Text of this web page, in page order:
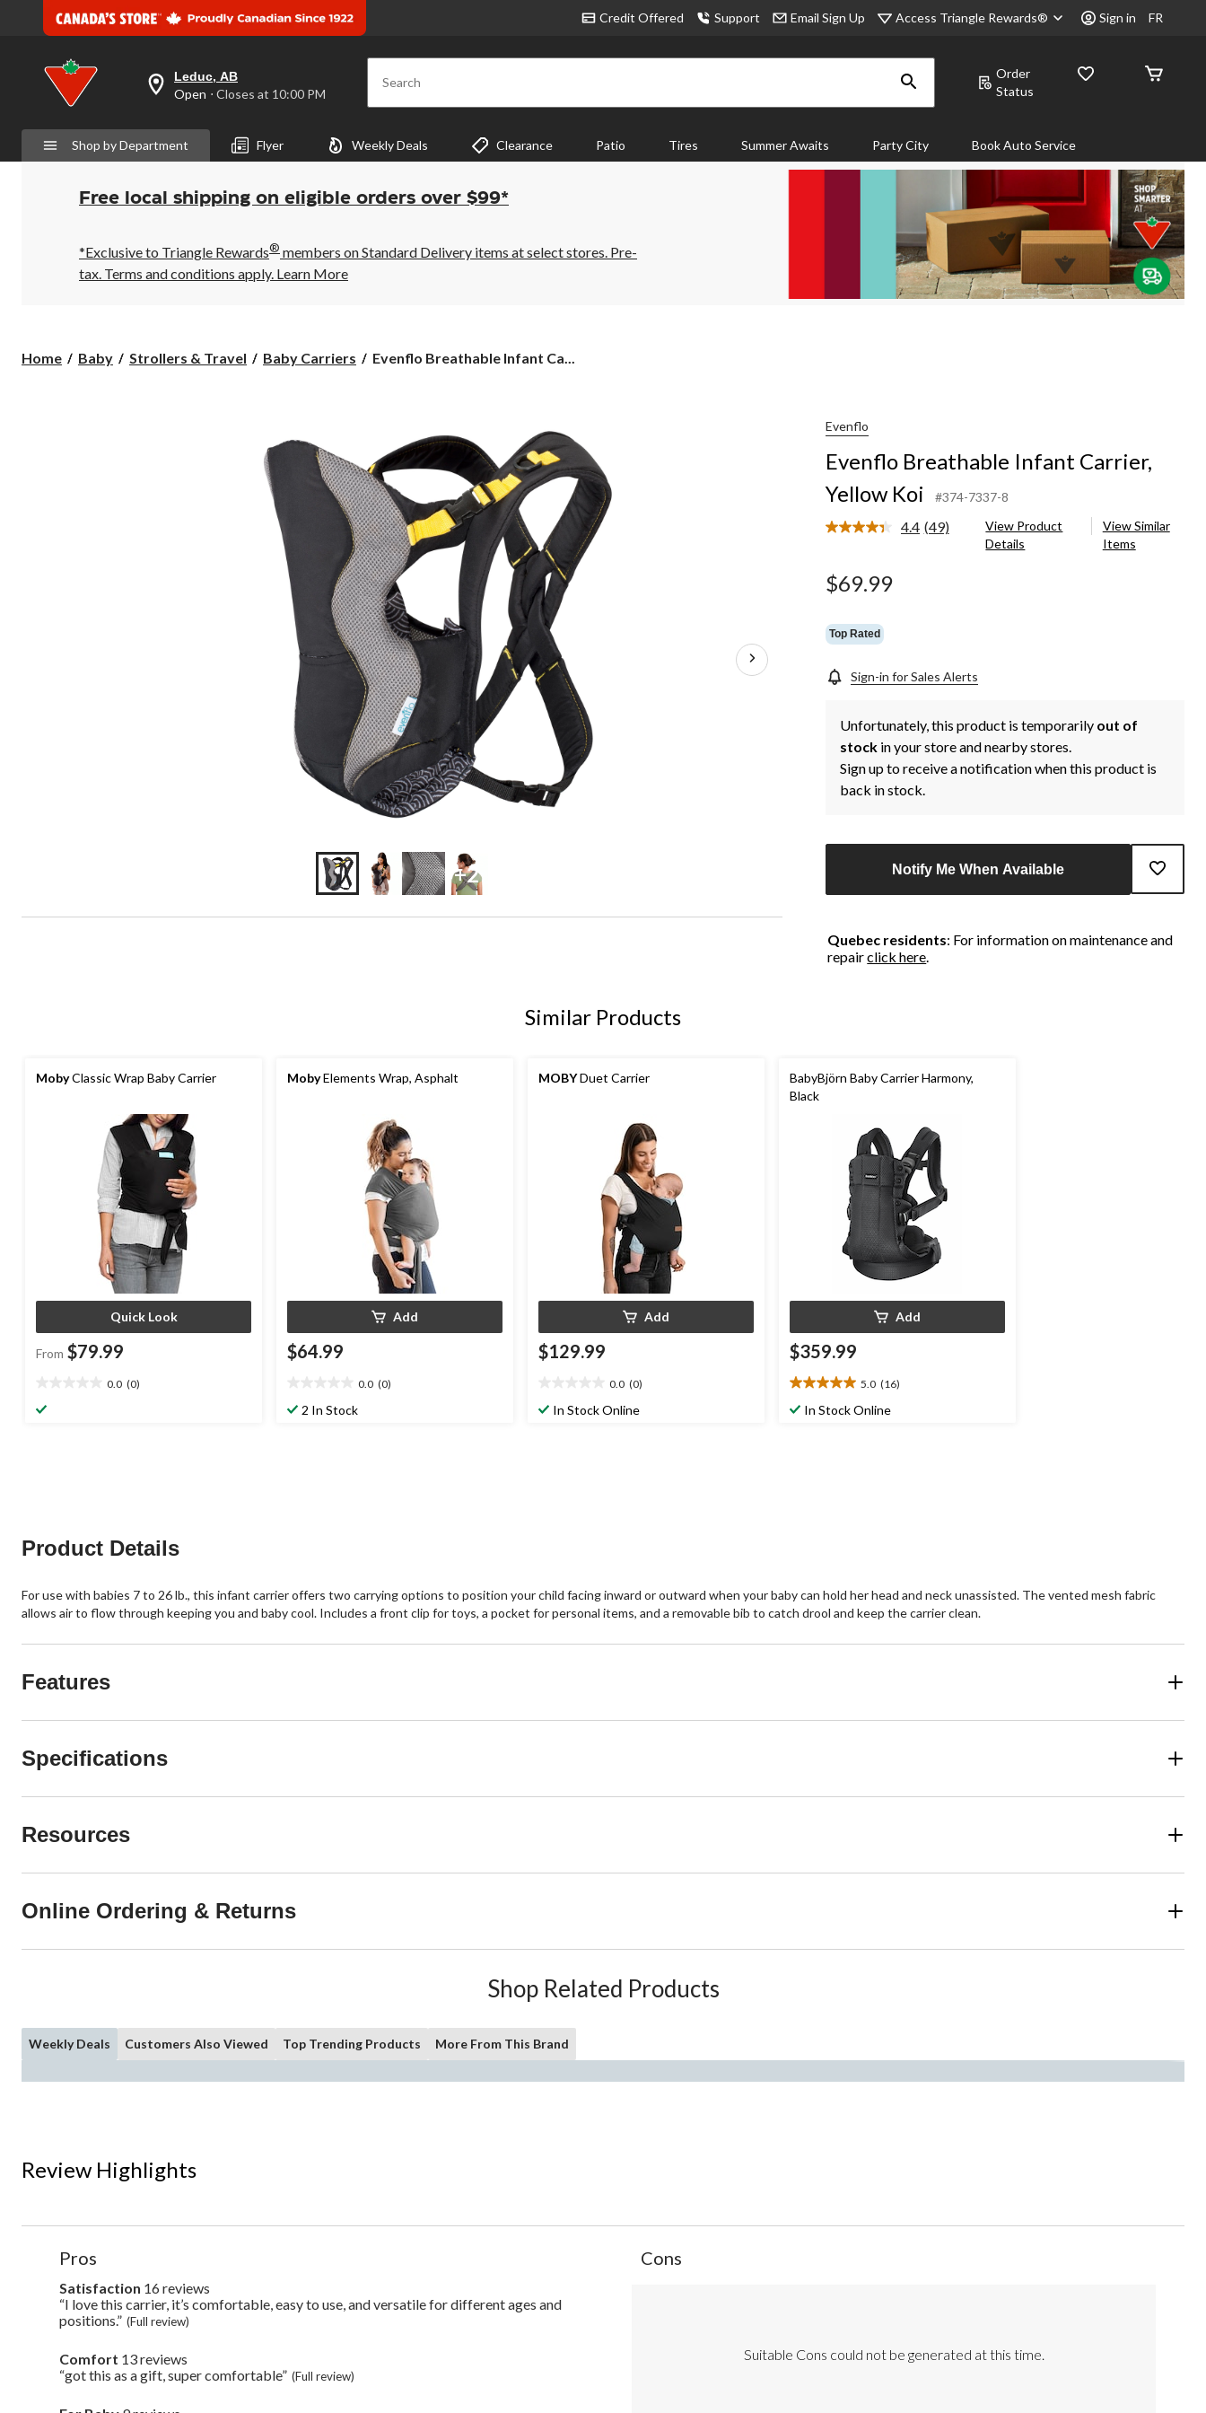
Credit Offered Support Email Sign Up Access Triangle Rewards® Sign in FR
your
preferred
is
Leduc,
AB,
Open,
Closes
10:00
PM
click
Leduc, AB
Open ⋅ Closes at 10:00 PM Search
Order
Status
Shop by Department Flyer Weekly Deals Clearance Patio Tires Summer Awaits Party City Book Auto Service
Free local shipping on eligible orders over $99*
*Exclusive to Triangle Rewards® members on Standard Delivery items at select stores. Pre-
tax. Terms and conditions apply. Learn More
Home Baby Strollers & Travel Baby Carriers
Evenflo
Evenflo Breathable Infant Ca...
+2
Evenflo
Evenflo Breathable Infant Carrier,
Yellow Koi
#374-7337-8
4.4 Read
(49)
View Product
Details
View Similar
Items
$69.99
Top Rated
Sign-in for Sales Alerts
Unfortunately, this product is temporarily out of
stock in your store and nearby stores.
Sign up to receive a notification when this product is
back in stock.
Notify Me When Available
Quebec residents: For information on maintenance and
repairclick here.
Similar Products
MobyClassic Wrap Baby Carrier
Quick Look
From $79.99
0.0 (0)
out
MobyElements Wrap, Asphalt
Add
$64.99
0.0 (0)
out2 In Stock
MOBYDuet Carrier
Add
$129.99
0.0 (0)
outIn Stock Online
BabyBjörn Baby Carrier Harmony,
Black
Add
$359.99
5.0 (16)
5.0
outIn Stock Online
Product Details
For use with babies 7 to 26 lb., this infant carrier offers two carrying options to position your child facing inward or outward when your baby can hold her head and neck unassisted. The vented mesh fabric
allows air to flow through keeping you and baby cool. Includes a front clip for toys, a pocket for personal items, and a removable bib to catch drool and keep the carrier clean.
Features
Specifications
Resources
Online Ordering & Returns
Shop Related Products
Weekly Deals Customers Also Viewed Top Trending Products More From This Brand
Review Highlights
List
of
Pros
Highlights
Pros
satisfaction
16
reviews
Satisfaction 16 reviews
Review
snippet.
Click
for
full
“I love this carrier, it’s comfortable, easy to use, and versatile for different ages and
positions.” (Full review)
comfort
13
reviews
Comfort 13 reviews
Review
“got this as a gift, super comfortable” (Full review)
List
of
Cons
Suitable Cons could not be generated at this time.